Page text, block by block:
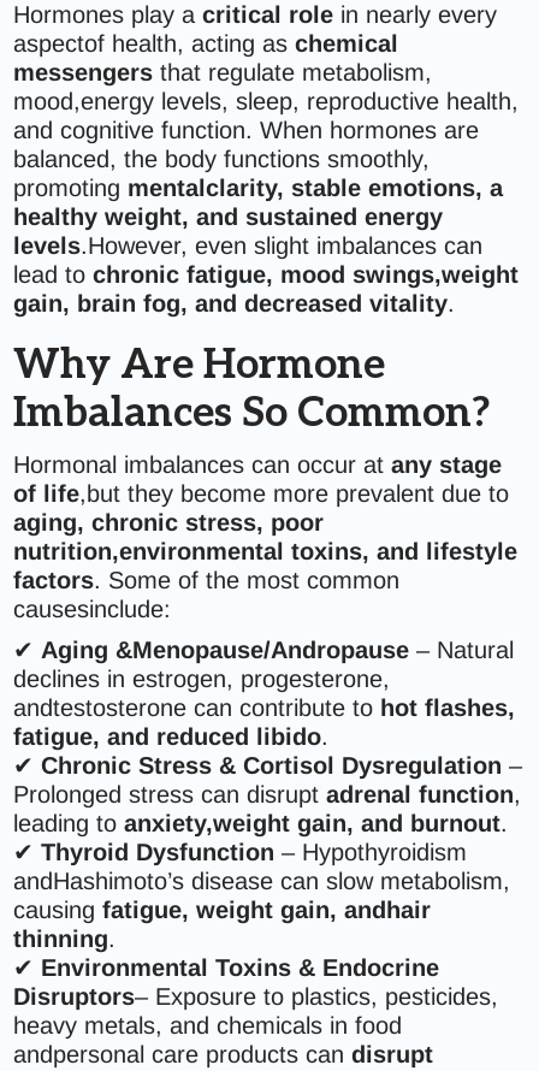
Hormones play acritical role in nearly every
aspectof health, acting aschemical
messengers that regulate metabolism,
mood,energy levels, sleep, reproductive health,
and cognitive function. When hormones are
balanced, the body functions smoothly,
promoting mentalclarity, stable emotions, a
healthy weight, and sustained energy
levels.However, even slight imbalances can
lead tochronic fatigue, mood swings,weight
gain, brain fog, and decreased vitality.
Why Are Hormone
Imbalances So Common?
Hormonal imbalances can occur atany stage
of life,but they become more prevalent due to
aging, chronic stress, poor
nutrition,environmental toxins, and lifestyle
factors. Some of the most common
causesinclude:
✔ Aging &Menopause/Andropause – Natural
declines in estrogen, progesterone,
andtestosterone can contribute to hot flashes,
fatigue, and reduced libido.
✔Chronic Stress & Cortisol Dysregulation –
Prolonged stress can disruptadrenal function,
leading toanxiety,weight gain, and burnout.
✔Thyroid Dysfunction – Hypothyroidism
andHashimoto’s disease can slow metabolism,
causingfatigue, weight gain, andhair
thinning.
✔ Environmental Toxins & Endocrine
Disruptors– Exposure to plastics, pesticides,
heavy metals, and chemicals in food
andpersonal care products candisrupt